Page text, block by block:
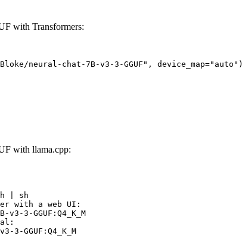
with Transformers:
neural-chat-7B-v3-3-GGUF", device_map="auto")
with llama.cpp:
| sh
with a web UI:
3-GGUF:Q4_K_M
GGUF:Q4_K_M